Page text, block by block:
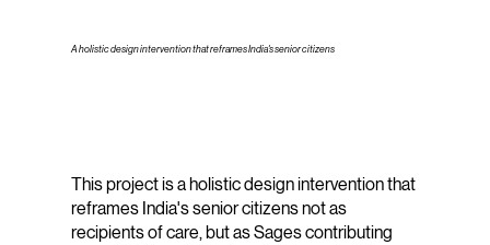
A holistic design intervention that reframes India's senior citizens
This project is a holistic design intervention that
reframes India's senior citizens not as
recipients of care, but as Sages contributing